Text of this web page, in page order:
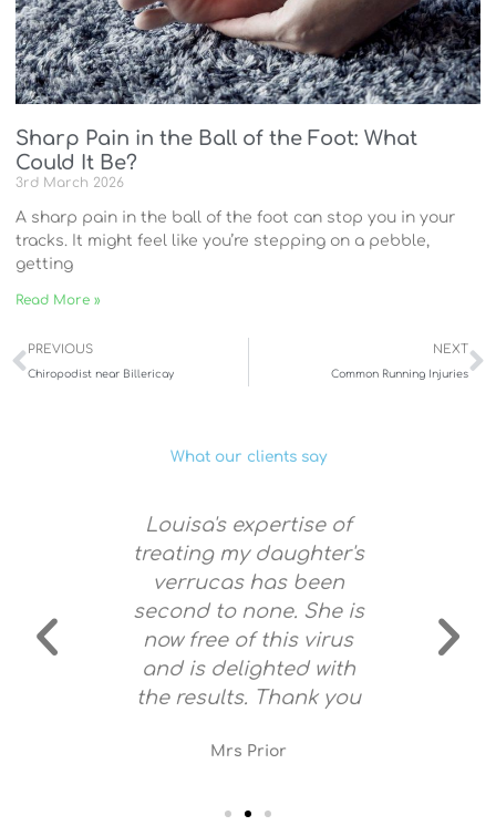
Sharp Pain in the Ball of the Foot: What
Could It Be?
3rd March 2026
A sharp pain in the ball of the foot can stop you in your
tracks. It might feel like you’re stepping on a pebble,
getting
Read More »
Prev
PREVIOUS
Chiropodist near Billericay
NEXT
Common Running Injuries
What our clients say
Louisa's expertise of
treating my daughter's
verrucas has been
second to none. She is
now free of this virus
and is delighted with
the results. Thank you
Mrs Prior
am